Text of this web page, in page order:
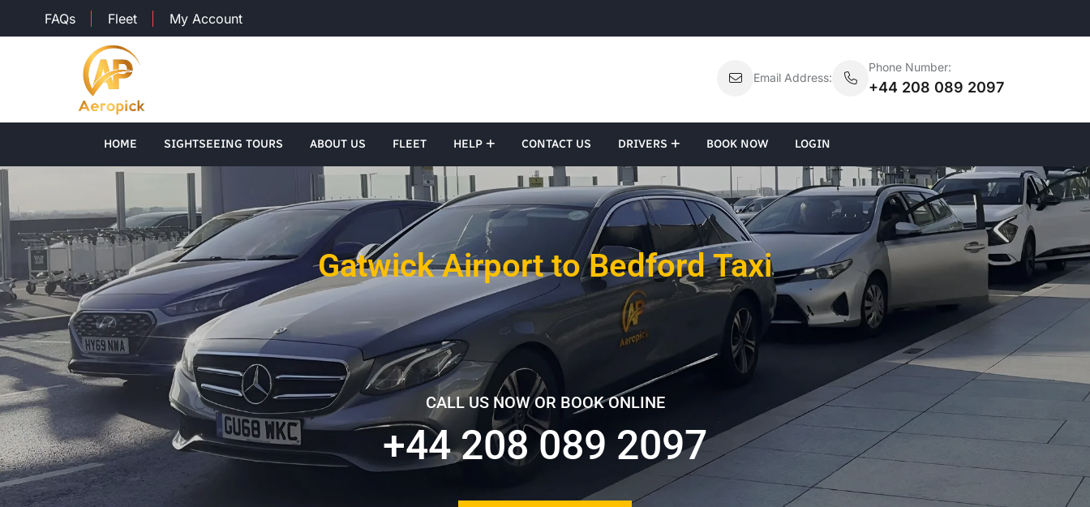
FAQs Fleet My Account
Email Address:
Phone Number:
+44 208 089 2097
HOME SIGHTSEEING TOURS ABOUT US FLEET HELP CONTACT US DRIVERS BOOK NOW LOGIN
Gatwick Airport to Bedford Taxi
CALL US NOW OR BOOK ONLINE
+44 208 089 2097